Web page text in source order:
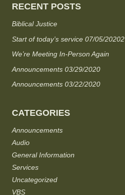
RECENT POSTS
Biblical Justice
Start of today’s service 07/05/20202
We’re Meeting In-Person Again
Announcements 03/29/2020
Announcements 03/22/2020
CATEGORIES
Announcements
Audio
General Information
Services
Uncategorized
VBS